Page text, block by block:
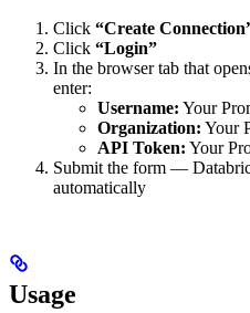
Click “Create
Click “Login”
In the browser tab that
enter:
Username: Your
Organization: Your
API Token: Your
Submit the form —
automatically
Usage